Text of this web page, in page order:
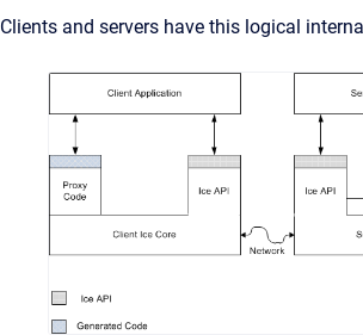
Clients and servers have this logical